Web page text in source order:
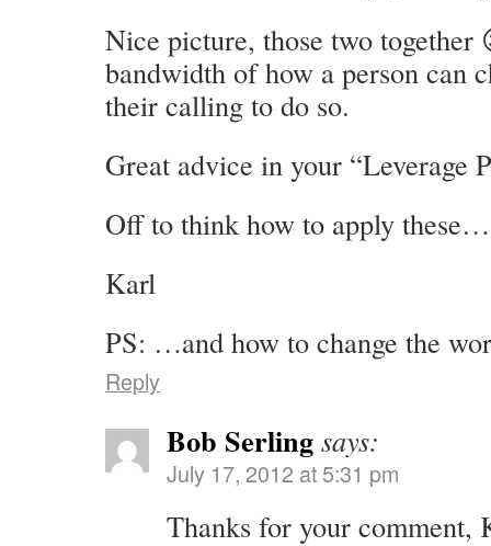
Nice picture, those two
bandwidth of how a person can
their calling to do so.
Great advice in your “Leverage
Off to think how to apply these…
Karl
PS: …and how to change the
Reply
Bob Serling says:
July 17, 2012 at 5:31 pm
Thanks for your comment,